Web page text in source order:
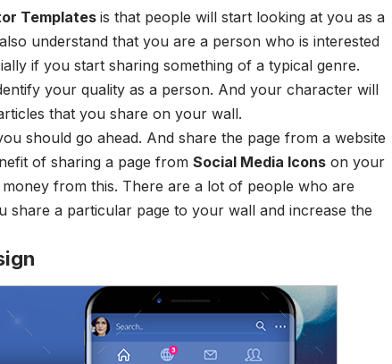
Templatesis that people will start looking at you as a
understand that you are a person who is interested
if you start sharing something of a typical genre.
your quality as a person. And your character will
that you share on your wall.
should go ahead. And share the page from a website
of sharing a page from Social Media Icons on your
from this. There are a lot of people who are
share a particular page to your wall and increase the